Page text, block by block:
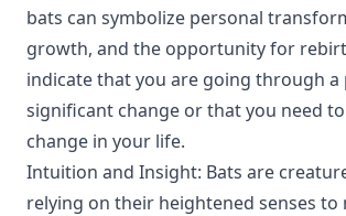
bats can symbolize personal
growth, and the opportunity for
indicate that you are going through
significant change or that you need
change in your life.
Intuition and Insight: Bats are
relying on their heightened senses to